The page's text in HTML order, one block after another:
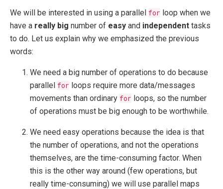
We will be interested in using a parallel for loop when we
have a really big number of easy and independent tasks
to do. Let us explain why we emphasized the previous
words:
We need a big number of operations to do because
parallel for loops require more data/messages
movements than ordinary for loops, so the number
of operations must be big enough to be worthwhile.
We need easy operations because the idea is that
the number of operations, and not the operations
themselves, are the time-consuming factor. When
this is the other way around (few operations, but
really time-consuming) we will use parallel maps